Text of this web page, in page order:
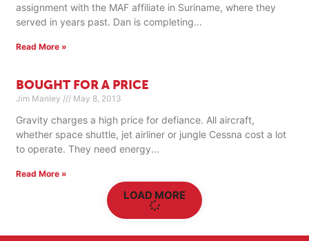
assignment with the MAF affiliate in Suriname, where they
served in years past. Dan is completing
Read More »
BOUGHT FOR A PRICE
Jim Manley May 8, 2013
Gravity charges a high price for defiance. All aircraft,
whether space shuttle, jet airliner or jungle Cessna cost a lot
to operate. They need energy
Read More »
LOAD MORE